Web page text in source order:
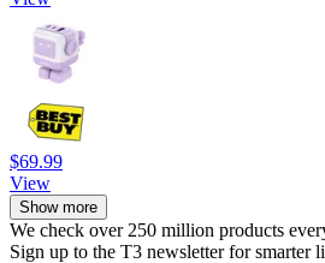
$69.99
View
Show more
We check over 250 million products
Sign up to the T3 newsletter for smarter